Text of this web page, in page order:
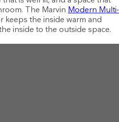
The Marvin Modern Multi-
keeps the inside warm and
inside to the outside space.